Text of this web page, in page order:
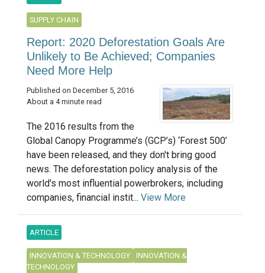
SUPPLY CHAIN
Report: 2020 Deforestation Goals Are
Unlikely to Be Achieved; Companies
Need More Help
Published on December 5, 2016
About a 4 minute read
The 2016 results from the
Global Canopy Programme’s (GCP’s) ‘Forest 500’
have been released, and they don't bring good
news. The deforestation policy analysis of the
world's most influential powerbrokers, including
companies, financial instit... View More
ARTICLE
INNOVATION & TECHNOLOGY
INNOVATION &
TECHNOLOGY